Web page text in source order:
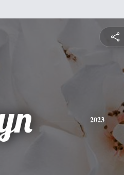
2023